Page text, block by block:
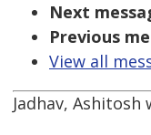
Next
Previous
View all
Jadhav, Ashitosh